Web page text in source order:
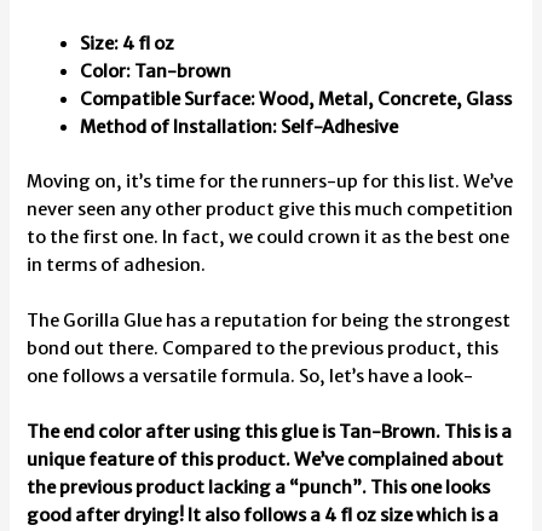
Size: 4 fl oz
Color: Tan-brown
Compatible Surface: Wood, Metal, Concrete, Glass
Method of Installation: Self-Adhesive
Moving on, it’s time for the runners-up for this list. We’ve
never seen any other product give this much competition
to the first one. In fact, we could crown it as the best one
in terms of adhesion.
The Gorilla Glue has a reputation for being the strongest
bond out there. Compared to the previous product, this
one follows a versatile formula. So, let’s have a look-
The end color after using this glue is Tan-Brown. This is a
unique feature of this product. We’ve complained about
the previous product lacking a “punch”. This one looks
good after drying! It also follows a 4 fl oz size which is a